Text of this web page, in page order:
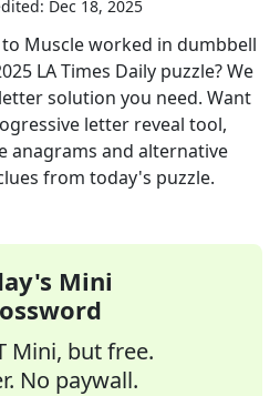
Dec 18, 2025
Muscle worked in dumbbell
LA Times Daily puzzle? We
solution you need. Want
letter reveal tool,
anagrams and alternative
from today's puzzle.
Mini
Mini, but free.
No paywall.